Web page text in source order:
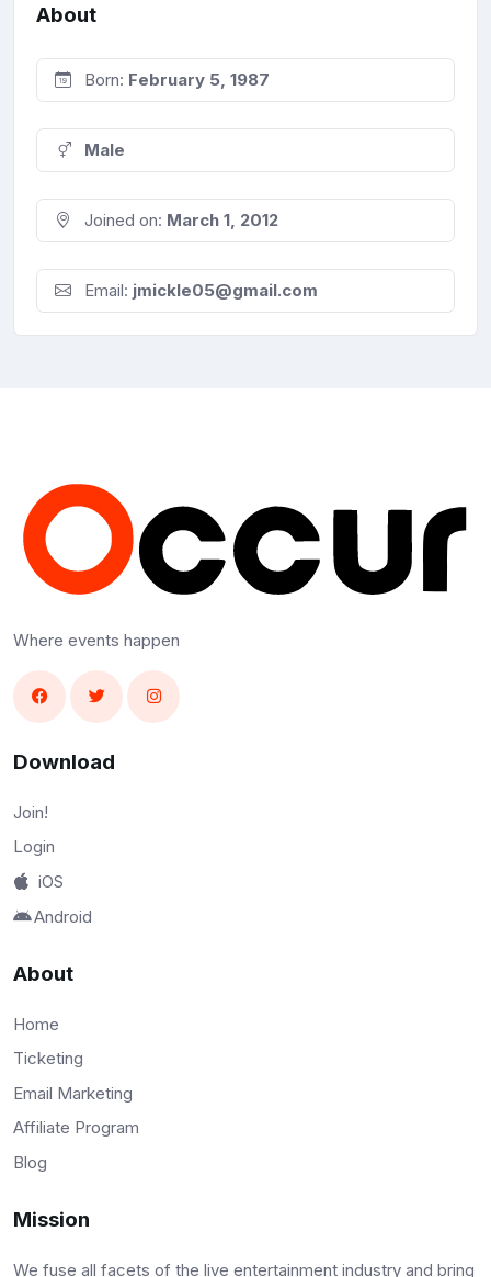
About
Born: February 5, 1987
Male
Joined on: March 1, 2012
Email: jmickle05@gmail.com
Where events happen
Download
Join!
Login
iOS
Android
About
Home
Ticketing
Email Marketing
Affiliate Program
Blog
Mission
We fuse all facets of the live entertainment industry and bring